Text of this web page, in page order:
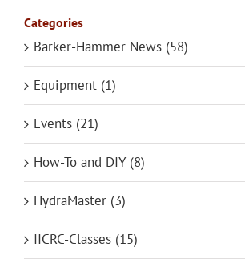
Categories
Barker-Hammer News (58)
Equipment (1)
Events (21)
How-To and DIY (8)
HydraMaster (3)
IICRC-Classes (15)